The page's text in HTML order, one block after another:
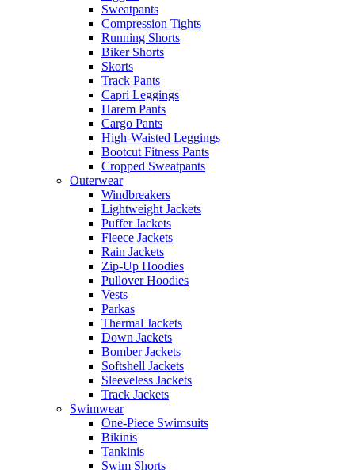
Sweatpants
Compression Tights
Running Shorts
Biker Shorts
Skorts
Track Pants
Capri Leggings
Harem Pants
Cargo Pants
High-Waisted Leggings
Bootcut Fitness Pants
Cropped Sweatpants
Outerwear
Windbreakers
Lightweight Jackets
Puffer Jackets
Fleece Jackets
Rain Jackets
Zip-Up Hoodies
Pullover Hoodies
Vests
Parkas
Thermal Jackets
Down Jackets
Bomber Jackets
Softshell Jackets
Sleeveless Jackets
Track Jackets
Swimwear
One-Piece Swimsuits
Bikinis
Tankinis
Swim Shorts